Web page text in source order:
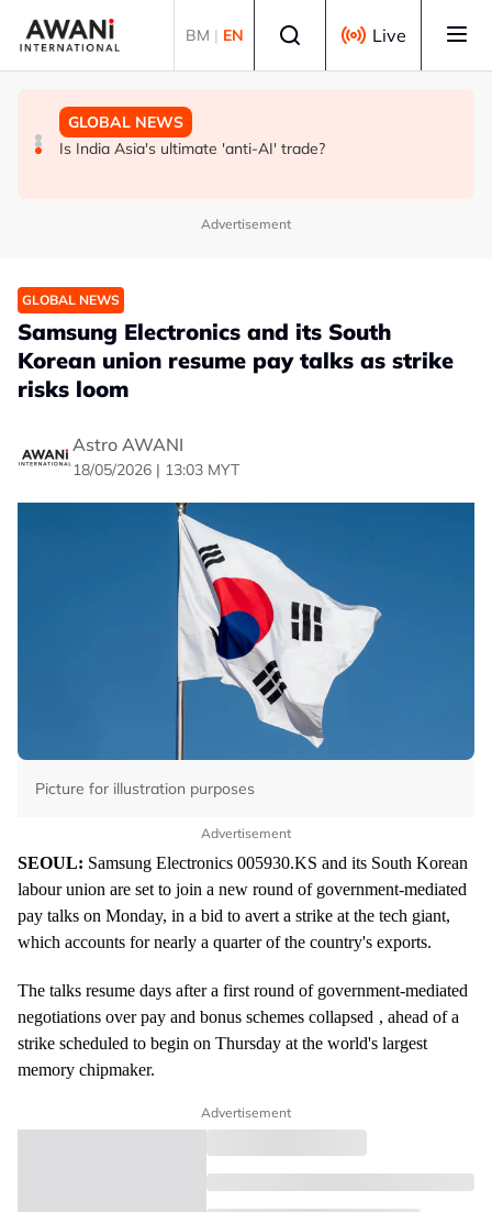
BM | EN Live
GLOBAL NEWS
INSIGHT - Trump vowed to 'bring free speech back.'
BUSINESS
ANALYSIS - China draws 'red lines' around its economic
GLOBAL NEWS
Is India Asia's ultimate 'anti-AI' trade?
Advertisement
GLOBAL NEWS
Samsung Electronics and its South
Korean union resume pay talks as strike
risks loom
Astro AWANI
18/05/2026 | 13:03 MYT
Picture for illustration purposes
Advertisement
SEOUL: Samsung Electronics 005930.KS and its South Korean
labour union are set to join a new round of government-mediated
pay talks on Monday, in a bid to avert a strike at the tech giant,
which accounts for nearly a quarter of the country's exports.
The talks resume days after a first round of government-mediated
negotiations over pay and bonus schemes collapsed , ahead of a
strike scheduled to begin on Thursday at the world's largest
memory chipmaker.
Advertisement